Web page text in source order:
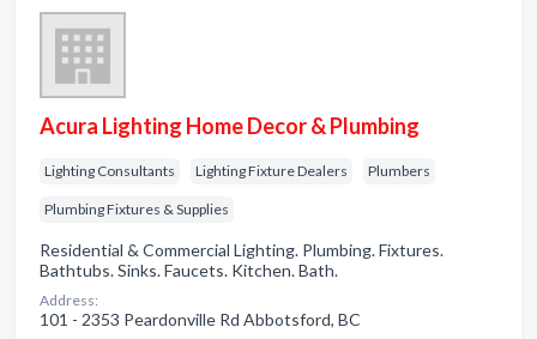
Acura Lighting Home Decor & Plumbing
Lighting Consultants Lighting Fixture Dealers Plumbers
Plumbing Fixtures & Supplies
Residential & Commercial Lighting. Plumbing. Fixtures.
Bathtubs. Sinks. Faucets. Kitchen. Bath.
Address:
101 - 2353 Peardonville Rd Abbotsford, BC